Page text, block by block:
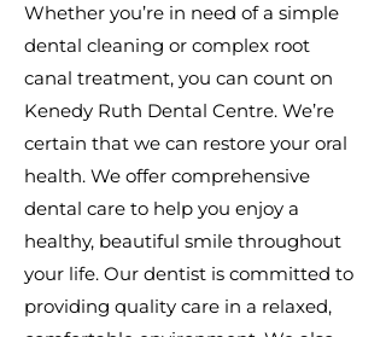
Whether you’re in need of a simple
dental cleaning or complex root
canal treatment, you can count on
Kenedy Ruth Dental Centre. We’re
certain that we can restore your oral
health. We offer comprehensive
dental care to help you enjoy a
healthy, beautiful smile throughout
your life. Our dentist is committed to
providing quality care in a relaxed,